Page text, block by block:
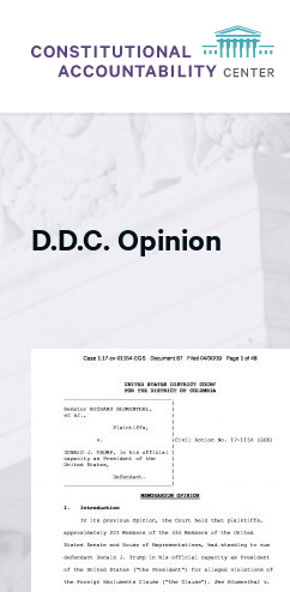
LITIGATION
THINK TANK
CONSTITUTIONAL PROGRESS
GET INVOLVED
DONATE
D.D.C. Opinion